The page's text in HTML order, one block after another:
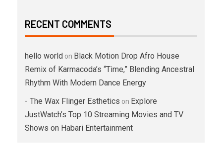
RECENT COMMENTS
hello world on Black Motion Drop Afro House
Remix of Karmacoda’s “Time,” Blending Ancestral
Rhythm With Modern Dance Energy
- The Wax Flinger Esthetics on Explore
JustWatch’s Top 10 Streaming Movies and TV
Shows on Habari Entertainment